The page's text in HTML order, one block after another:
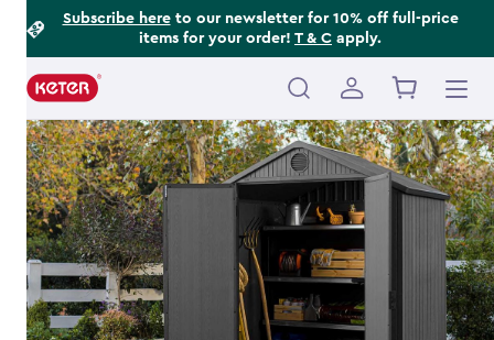
Subscribe hereto our newsletter for 10% off full-price
items for your order! T & C apply.
Main
navigation
Footer
Information